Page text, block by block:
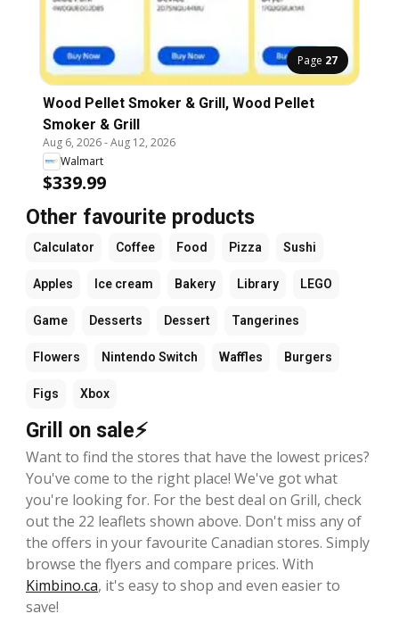
Page 27
Wood Pellet Smoker & Grill, Wood Pellet
Smoker & Grill
Aug 6, 2026-Aug 12, 2026
Walmart
$339.99
Other favourite products
Calculator Coffee Food Pizza Sushi
Apples Ice cream Bakery Library LEGO
Game Desserts Dessert Tangerines
Flowers Nintendo Switch Waffles Burgers
Figs Xbox
Grill on sale⚡
Want to find the stores that have the lowest prices?
You've come to the right place! We've got what
you're looking for. For the best deal on Grill, check
out the 22 leaflets shown above. Don't miss any of
the offers in your favourite Canadian stores. Simply
browse the flyers and compare prices. With
Kimbino.ca, it's easy to shop and even easier to
save!